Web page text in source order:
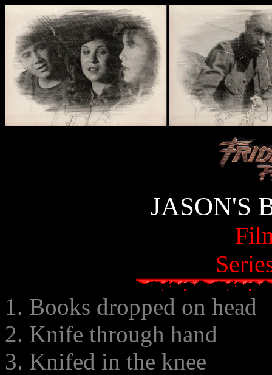
JASON'S
1. Books dropped on head
2. Knife through hand
3. Knifed in the knee